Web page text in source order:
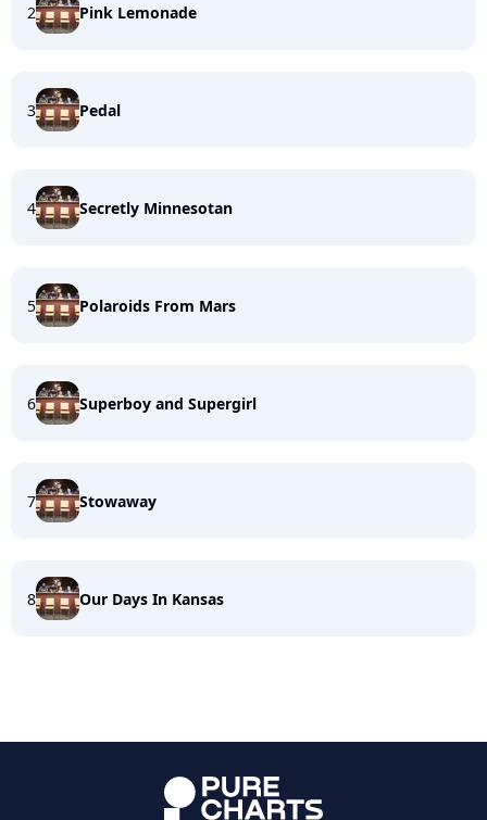
2 Pink Lemonade
3 Pedal
4 Secretly Minnesotan
5 Polaroids From Mars
6 Superboy and Supergirl
7 Stowaway
8 Our Days In Kansas